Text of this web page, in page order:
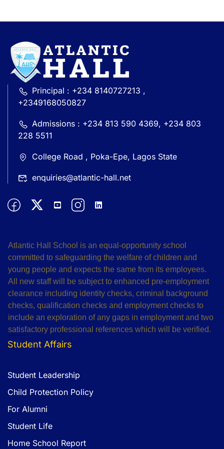
Principal : +234 8140727213 ,
+2349168050827
Admissions : +234 813 590 4369, +234 803
228 5511
College Road , Poka-Epe, Lagos State
enquiries@atlantic-hall.net
Atlantic Hall School is an equal-opportunity school
committed to safeguarding the welfare of children and
young people and expects the same from its employees.
All new staff will be subject to enhanced pre-employment
clearance including identity checks, criminal background
checks, qualification checks and employment checks to
include an exploration of any gaps in employment and two
satisfactory professional references which will be verified.
Student Affairs
Student Leadership
Child Protection Policy
For Alumni
Student Life
Home School Report